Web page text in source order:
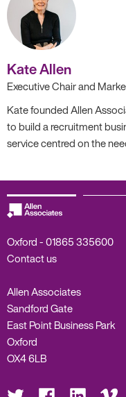
Kate Allen
Executive Chair and
Kate founded Allen
to build a recruitment
service centred on the
Oxford -01865 335600
Contact us
Allen Associates
Sandford Gate
East Point Business Park
Oxford
OX4 6LB
Visit Visit Visit Visit